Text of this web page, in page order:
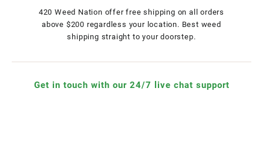
420 Weed Nation offer free shipping on all orders
above $200 regardless your location. Best weed
shipping straight to your doorstep.
Get in touch with our 24/7 live chat support